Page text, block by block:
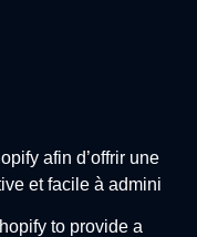
afin d’offrir une
et facile à admini
to provide a